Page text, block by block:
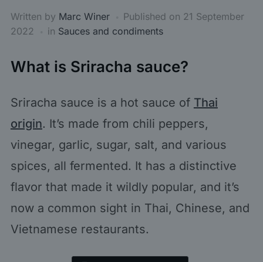
Written by Marc Winer Published on 21 September
2022
in Sauces and condiments
What is Sriracha sauce?
Sriracha sauce is a hot sauce of Thai
origin. It’s made from chili peppers,
vinegar, garlic, sugar, salt, and various
spices, all fermented. It has a distinctive
flavor that made it wildly popular, and it’s
now a common sight in Thai, Chinese, and
Vietnamese restaurants.